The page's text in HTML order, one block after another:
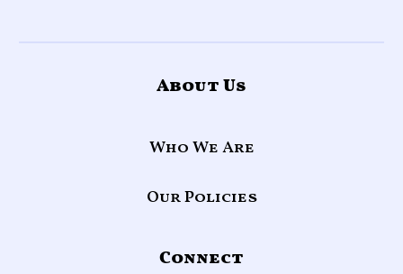
About Us
Who We Are
Our Policies
Connect